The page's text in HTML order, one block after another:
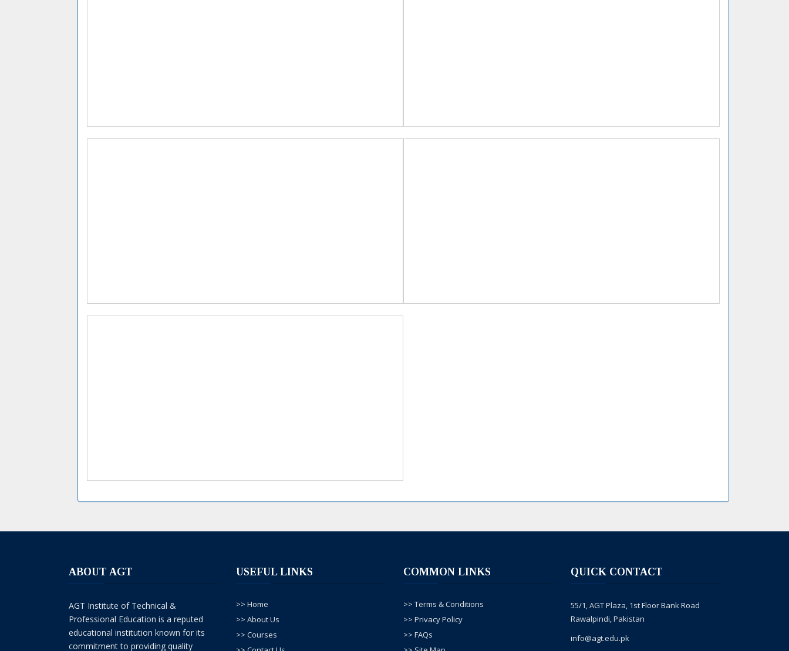
ABOUT AGT
AGT Institute of Technical &
Professional Education is a reputed
educational institution known for its
commitment to providing quality
USEFUL LINKS
>> Home
>> About Us
>> Courses
COMMON LINKS
>> Terms & Conditions
>> Privacy Policy
>> FAQs
QUICK CONTACT
55/1, AGT Plaza, 1st Floor Bank Road
Rawalpindi, Pakistan
info@agt.edu.pk